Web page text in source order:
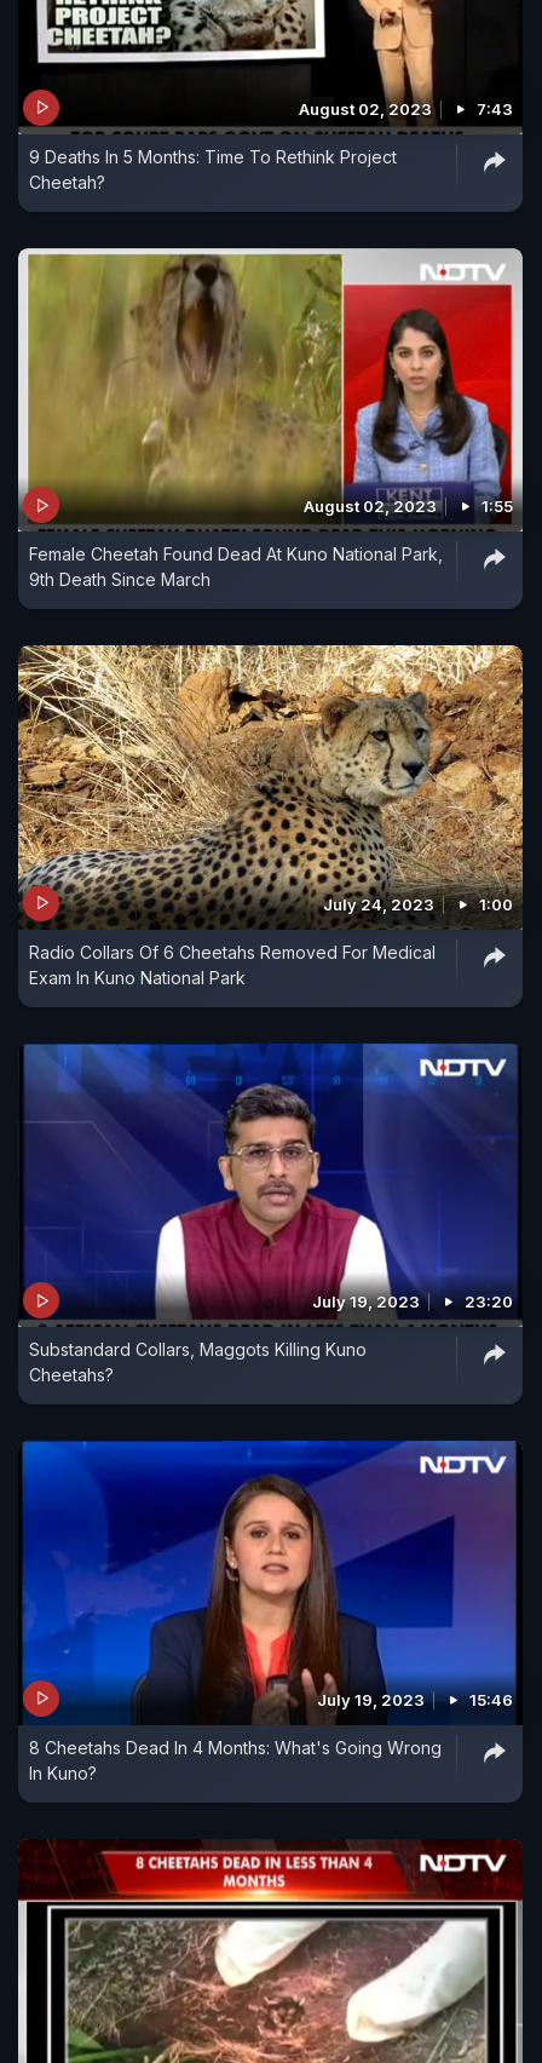
August 02, 2023 7:43
9 Deaths In 5 Months: Time To Rethink Project
Cheetah?
August 02, 2023 1:55
Female Cheetah Found Dead At Kuno National Park,
9th Death Since March
July 24, 2023 1:00
Radio Collars Of 6 Cheetahs Removed For Medical
Exam In Kuno National Park
July 19, 2023 23:20
Substandard Collars, Maggots Killing Kuno
Cheetahs?
July 19, 2023 15:46
8 Cheetahs Dead In 4 Months: What's Going Wrong
In Kuno?